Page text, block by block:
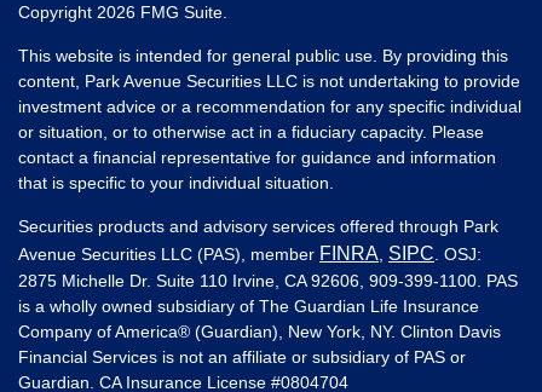
Copyright 2026 FMG Suite.
This website is intended for general public use. By providing this
content, Park Avenue Securities LLC is not undertaking to provide
investment advice or a recommendation for any specific individual
or situation, or to otherwise act in a fiduciary capacity. Please
contact a financial representative for guidance and information
that is specific to your individual situation.
Securities products and advisory services offered through Park
Avenue Securities LLC (PAS), member FINRA SIPC . OSJ:
2875 Michelle Dr. Suite 110 Irvine, CA 92606, 909-399-1100. PAS
is a wholly owned subsidiary of The Guardian Life Insurance
Company of America® (Guardian), New York, NY. Clinton Davis
Financial Services is not an affiliate or subsidiary of PAS or
Guardian. CA Insurance License #0804704